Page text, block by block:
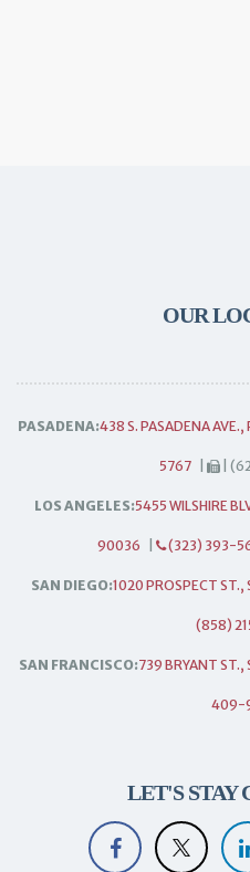
OUR
PASADENA:438 S. PASADENA AVE.,
5767 |
LOS ANGELES:5455 WILSHIRE
90036 (323) 393-
SAN DIEGO:1020 PROSPECT ST.,
(858)
SAN FRANCISCO:739 BRYANT ST.,
409-
LET'S STAY